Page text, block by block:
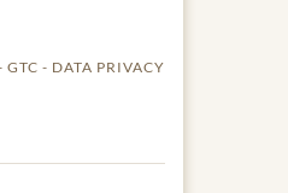
GTC DATA PRIVACY